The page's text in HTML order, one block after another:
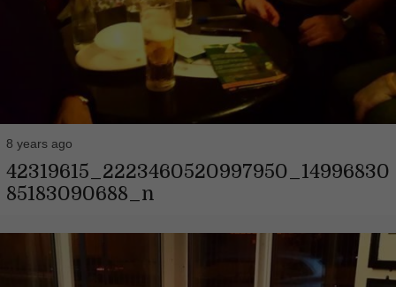
8 years ago
42319615_2223460520997950_14996830
85183090688_n